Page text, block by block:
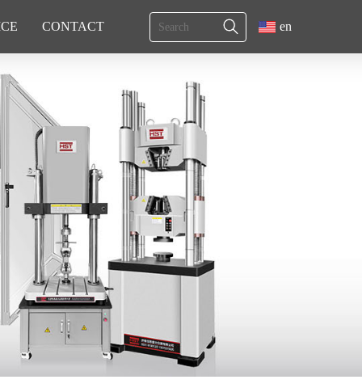
CONTACT en